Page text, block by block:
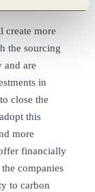
create more
the sourcing
and are
in
close the
this
more
financially
companies
to carbon